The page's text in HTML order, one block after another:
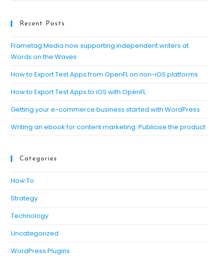
Recent Posts
Frametag Media now supporting independent writers at
Words on the Waves
How to Export Test Apps from OpenFL on non-iOS platforms
How to Export Test Apps to iOS with OpenFL
Getting your e-commerce business started with WordPress
Writing an ebook for content marketing: Publicise the product
Categories
How To
Strategy
Technology
Uncategorized
WordPress Plugins